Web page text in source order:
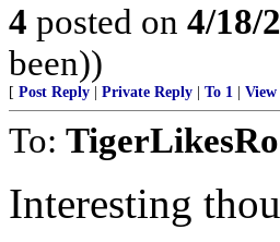
4 posted on 4/18/
been))
[ Post Reply Private Reply To 1 View
To:
Interesting